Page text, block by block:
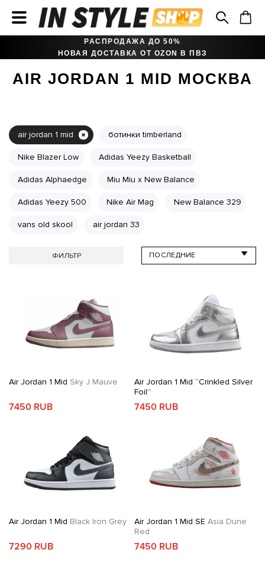
РАСПРОДАЖА ДО 50%
НОВАЯ ДОСТАВКА ОТ OZON В ПВЗ
AIR JORDAN 1 MID МОСКВА
air jordan 1 mid ботинки timberland
Nike Blazer Low Adidas Yeezy Basketball
Adidas Alphaedge Miu Miu x New Balance
Adidas Yeezy 500 Nike Air Mag New Balance 329
vans old skool air jordan 33
ФИЛЬТР
Air Jordan 1 Mid Sky J Mauve
7450 RUB
Air Jordan 1 Mid “Crinkled Silver
Foil”
7450 RUB
Air Jordan 1 Mid Black Iron Grey
7290 RUB
Air Jordan 1 Mid SE Asia Dune
Red
7450 RUB